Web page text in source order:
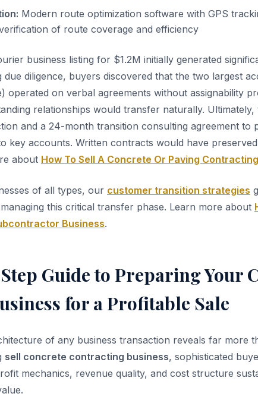
Modern route optimization software with GPS
of route coverage and efficiency
business listing for $1.2M initially generated
due diligence, buyers discovered that the two largest
operated on verbal agreements without assignability
relationships would transfer naturally.
and a 24-month transition consulting agreement to
key accounts. Written contracts would have
about How To Sell A Concrete Or Paving
of all types, our customer transition strategies
this critical transfer phase. Learn more about
Business.
Guide to Preparing Your
for a Profitable Sale
of any business transaction reveals far more
sell concrete contracting business, sophisticated
mechanics, revenue quality, and cost structure